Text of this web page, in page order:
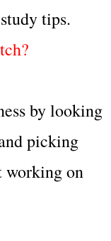
tips.
by looking
picking
working on